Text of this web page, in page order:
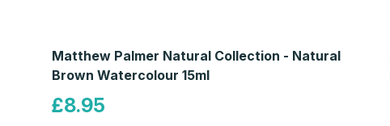
Matthew Palmer Natural Collection - Natural
Brown Watercolour 15ml
£8.95